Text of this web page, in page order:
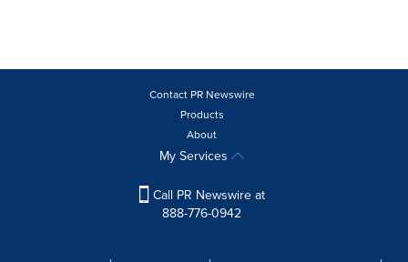
Contact PR Newswire
Products
About
My Services
Call PR Newswire at
888-776-0942